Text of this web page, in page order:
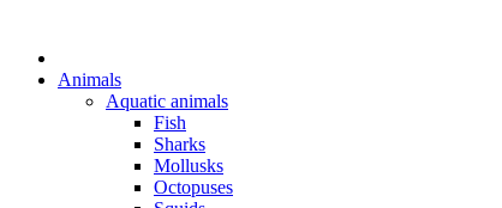
Animals
Aquatic animals
Fish
Sharks
Mollusks
Octopuses